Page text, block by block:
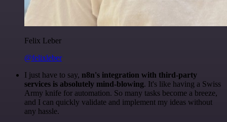
Felix Leber
@felixleber
I just have to say, n8n's integration with third-party
services is absolutely mind-blowing. It's like having a Swiss
Army knife for automation. So many tasks become a breeze,
and I can quickly validate and implement my ideas without
any hassle.